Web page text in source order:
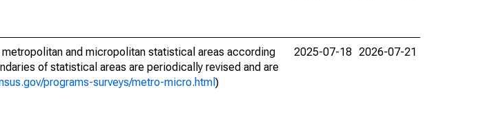
and micropolitan statistical areas according
of statistical areas are periodically revised and are
programs-surveys/metro-micro.html )
2025-07-18 2026-07-21